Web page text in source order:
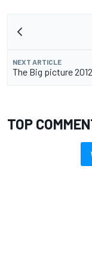
NEXT ARTICLE
The Big picture
TOP